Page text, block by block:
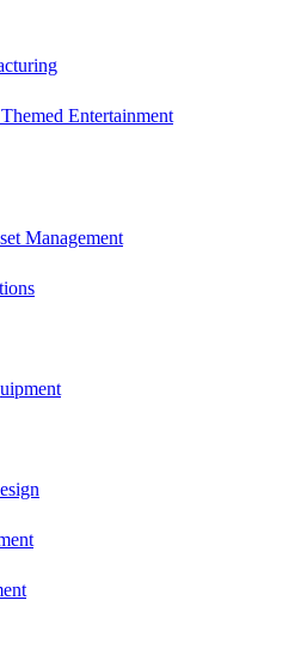
Entertainment
Management